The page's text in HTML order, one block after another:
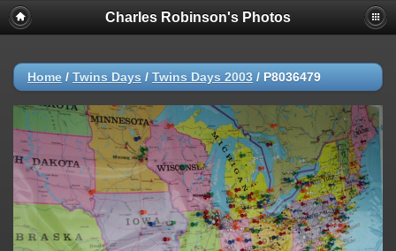
Charles Robinson's Photos
Home / Twins Days / Twins Days 2003 / P8036479